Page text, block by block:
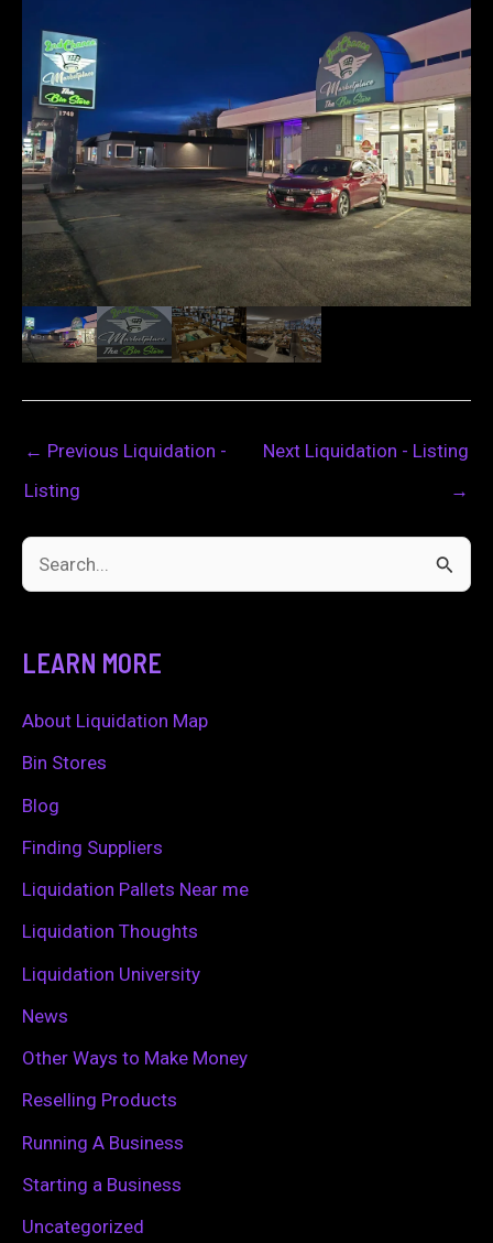
← Previous Liquidation -
Listing
Next Liquidation - Listing
→
c
h
f
LEARN MORE
About Liquidation Map
Bin Stores
Blog
Finding Suppliers
Liquidation Pallets Near me
Liquidation Thoughts
Liquidation University
News
Other Ways to Make Money
Reselling Products
Running A Business
Starting a Business
Uncategorized